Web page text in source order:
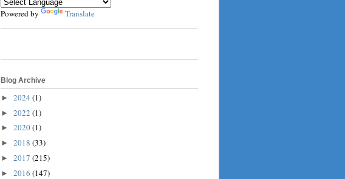
Powered by Translate
Blog Archive
► 2024 (1)
► 2022 (1)
► 2020(1)
► 2018 (33)
► 2017 (215)
► 2016 (147)